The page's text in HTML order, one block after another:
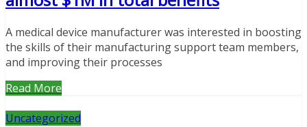
A medical device manufacturer was interested in boosting
the skills of their manufacturing support team members,
and improving their processes
Read More
Uncategorized